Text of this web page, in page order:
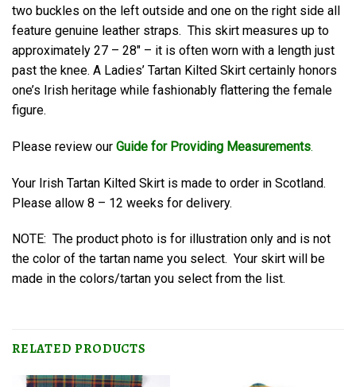
two buckles on the left outside and one on the right side all
feature genuine leather straps. This skirt measures up to
approximately 27 – 28″ – it is often worn with a length just
past the knee. A Ladies’ Tartan Kilted Skirt certainly honors
one’s Irish heritage while fashionably flattering the female
figure.
Please review our Guide for Providing Measurements.
Your Irish Tartan Kilted Skirt is made to order in Scotland.
Please allow 8 – 12 weeks for delivery.
NOTE: The product photo is for illustration only and is not
the color of the tartan name you select. Your skirt will be
made in the colors/tartan you select from the list.
RELATED PRODUCTS